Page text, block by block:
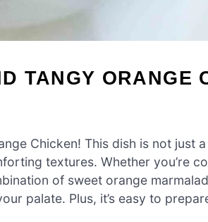
TANGY ORANGE
Chicken! This dish is not just a
textures. Whether you’re
of sweet orange
palate. Plus, it’s easy to